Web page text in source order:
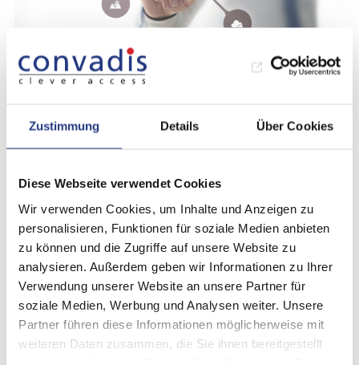
Zustimmung Details Über Cookies
Diese Webseite verwendet Cookies
Wir verwenden Cookies, um Inhalte und Anzeigen zu
personalisieren, Funktionen für soziale Medien anbieten
zu können und die Zugriffe auf unsere Website zu
analysieren. Außerdem geben wir Informationen zu Ihrer
Verwendung unserer Website an unsere Partner für
soziale Medien, Werbung und Analysen weiter. Unsere
Partner führen diese Informationen möglicherweise mit
weiteren Daten zusammen, die Sie ihnen bereitgestellt
Administrative tasks can be carried out via the
granting immediate access to the vehicle
without reservation
Setup and management of reservation/fleet
management systems, organizations and
communication channels